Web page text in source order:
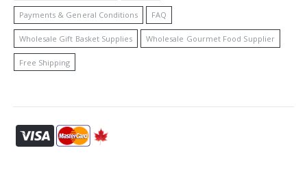
Payments & General Conditions FAQ
Wholesale Gift Basket Supplies Wholesale Gourmet Food Supplier
Free Shipping